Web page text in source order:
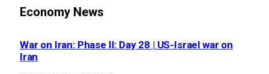
Economy News
War on Iran: Phase II: Day 28 | US-Israel war on
Iran